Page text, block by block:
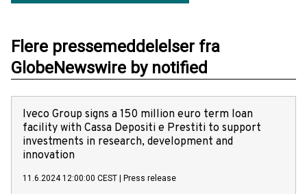
Flere pressemeddelelser fra
GlobeNewswire by notified
Iveco Group signs a 150 million euro term loan
facility with Cassa Depositi e Prestiti to support
investments in research, development and
innovation
11.6.2024 12:00:00 CEST Press release